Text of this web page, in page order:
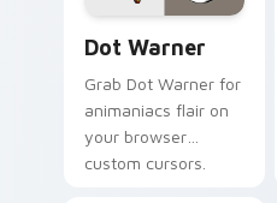
Dot Warner
Grab Dot Warner for
animaniacs flair on
your browser
custom cursors.